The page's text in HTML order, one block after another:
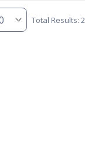
Total Results: 2